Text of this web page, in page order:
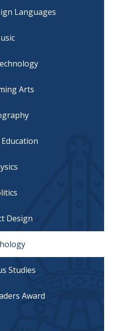
Languages
Arts
Design
Studies
Award